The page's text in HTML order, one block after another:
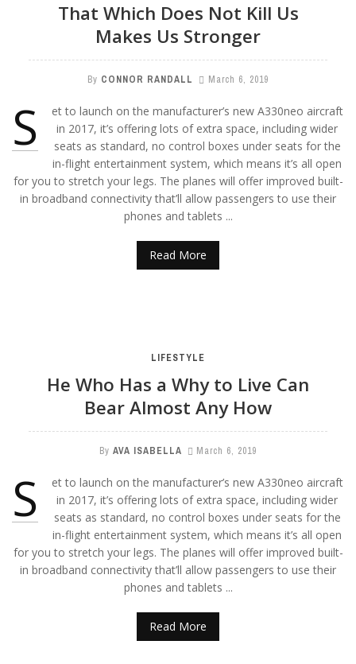
That Which Does Not Kill Us
Makes Us Stronger
By CONNOR RANDALL March 6, 2019
S
et to launch on the manufacturer’s new A330neo aircraft
in 2017, it’s offering lots of extra space, including wider
seats as standard, no control boxes under seats for the
in-flight entertainment system, which means it’s all open
for you to stretch your legs. The planes will offer improved built-
in broadband connectivity that’ll allow passengers to use their
phones and tablets ...
Read More
LIFESTYLE
He Who Has a Why to Live Can
Bear Almost Any How
By AVA ISABELLA March 6, 2019
S
et to launch on the manufacturer’s new A330neo aircraft
in 2017, it’s offering lots of extra space, including wider
seats as standard, no control boxes under seats for the
in-flight entertainment system, which means it’s all open
for you to stretch your legs. The planes will offer improved built-
in broadband connectivity that’ll allow passengers to use their
phones and tablets ...
Read More